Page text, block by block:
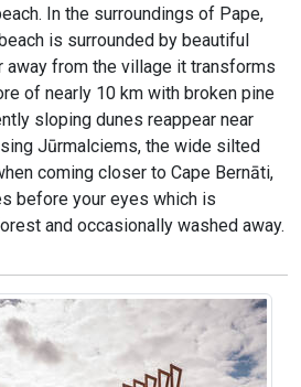
In the surroundings of Pape,
is surrounded by beautiful
away from the village it transforms
of nearly 10 km with broken pine
sloping dunes reappear near
Jūrmalciems, the wide silted
coming closer to Cape Bernāti,
before your eyes which is
and occasionally washed away.